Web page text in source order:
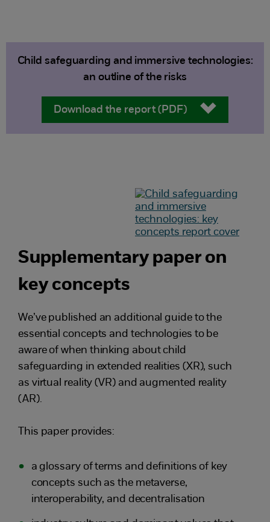
Child safeguarding and immersive technologies:
an outline of the risks
Download the report (PDF)
Supplementary paper on
key concepts
We’ve published an additional guide to the
essential concepts and technologies to be
aware of when thinking about child
safeguarding in extended realities (XR), such
as virtual reality (VR) and augmented reality
(AR).
This paper provides:
a glossary of terms and definitions of key
concepts such as the metaverse,
interoperability, and decentralisation